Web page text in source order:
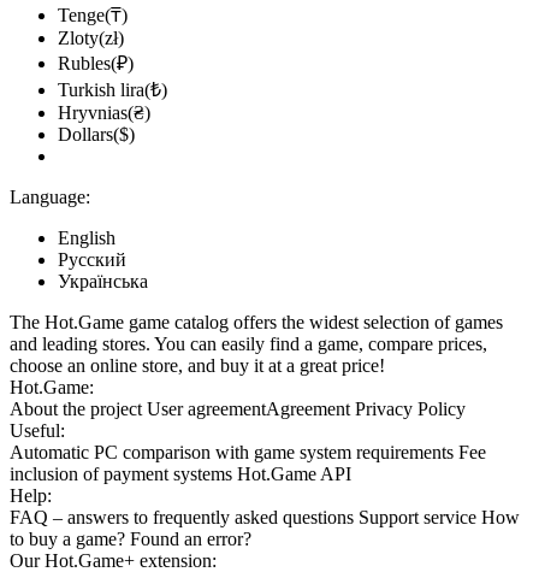
Tenge(₸)
Zloty(zł)
Rubles(₽)
Turkish lira(₺)
Hryvnias(₴)
Dollars($)
Language:
English
Русский
Українська
The Hot.Game game catalog offers the widest selection of games
and leading stores. You can easily find a game, compare prices,
choose an online store, and buy it at a great price!
Hot.Game:
About the project User agreementAgreement Privacy Policy
Useful:
Automatic PC comparison with game system requirements Fee
inclusion of payment systems Hot.Game API
Help:
FAQ – answers to frequently asked questions Support service How
to buy a game? Found an error?
OurHot.Game+ extension: